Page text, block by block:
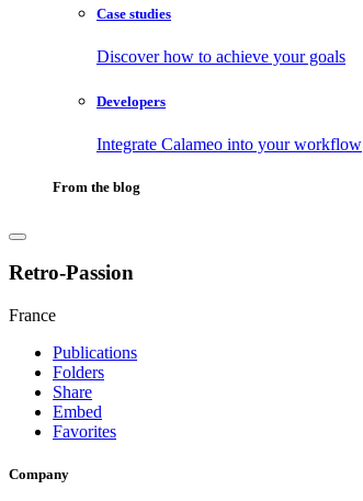
Case studies
Discover how to achieve your goals
Developers
Integrate Calameo into your workflow
From the blog
Retro-Passion
France
Publications
Folders
Share
Embed
Favorites
Company